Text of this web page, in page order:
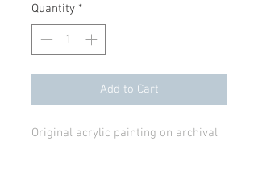
Quantity *
Add to Cart
Original acrylic painting on archival